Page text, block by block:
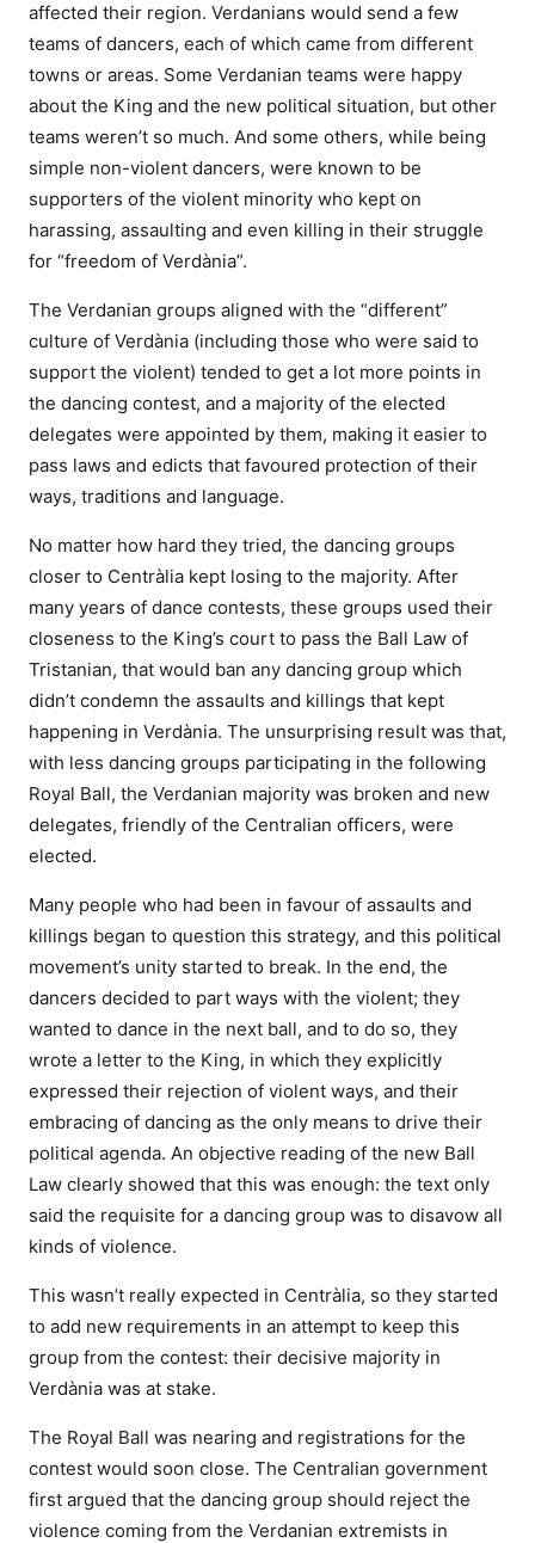
affected their region. Verdanians would send a few
teams of dancers, each of which came from different
towns or areas. Some Verdanian teams were happy
about the King and the new political situation, but other
teams weren’t so much. And some others, while being
simple non-violent dancers, were known to be
supporters of the violent minority who kept on
harassing, assaulting and even killing in their struggle
for “freedom of Verdània”.
The Verdanian groups aligned with the “different”
culture of Verdània (including those who were said to
support the violent) tended to get a lot more points in
the dancing contest, and a majority of the elected
delegates were appointed by them, making it easier to
pass laws and edicts that favoured protection of their
ways, traditions and language.
No matter how hard they tried, the dancing groups
closer to Centràlia kept losing to the majority. After
many years of dance contests, these groups used their
closeness to the King’s court to pass the Ball Law of
Tristanian, that would ban any dancing group which
didn’t condemn the assaults and killings that kept
happening in Verdània. The unsurprising result was that,
with less dancing groups participating in the following
Royal Ball, the Verdanian majority was broken and new
delegates, friendly of the Centralian officers, were
elected.
Many people who had been in favour of assaults and
killings began to question this strategy, and this political
movement’s unity started to break. In the end, the
dancers decided to part ways with the violent; they
wanted to dance in the next ball, and to do so, they
wrote a letter to the King, in which they explicitly
expressed their rejection of violent ways, and their
embracing of dancing as the only means to drive their
political agenda. An objective reading of the new Ball
Law clearly showed that this was enough: the text only
said the requisite for a dancing group was to disavow all
kinds of violence.
This wasn’t really expected in Centràlia, so they started
to add new requirements in an attempt to keep this
group from the contest: their decisive majority in
Verdània was at stake.
The Royal Ball was nearing and registrations for the
contest would soon close. The Centralian government
first argued that the dancing group should reject the
violence coming from the Verdanian extremists in